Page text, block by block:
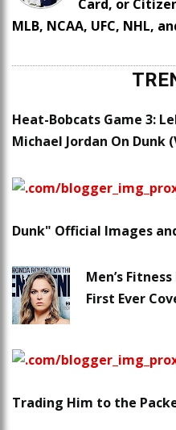
Card, or
MLB, NCAA, UFC, NHL,
Heat-Bobcats Game 3:
Michael Jordan On Dunk
Dunk" Official Images
Men’s
First Ever
Trading Him to the